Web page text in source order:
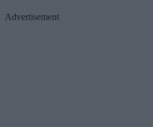
Advertisement